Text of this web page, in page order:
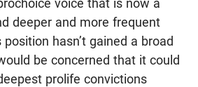
voice that is now a
deeper and more frequent
hasn’t gained a broad
be concerned that it could
prolife convictions